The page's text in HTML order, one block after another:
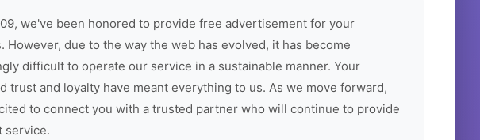
we've been honored to provide free advertisement for your
However, due to the way the web has evolved, it has become
difficult to operate our service in a sustainable manner. Your
trust and loyalty have meant everything to us. As we move forward,
to connect you with a trusted partner who will continue to provide
service.